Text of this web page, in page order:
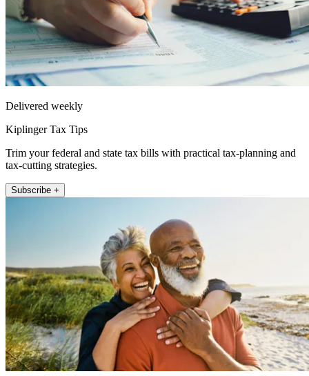
Delivered weekly
Kiplinger Tax Tips
Trim your federal and state tax bills with practical tax-planning and
tax-cutting strategies.
Subscribe +